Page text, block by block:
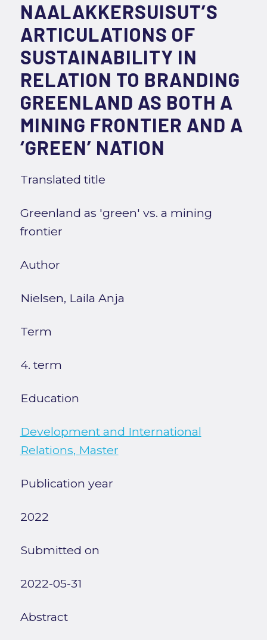
NAALAKKERSUISUT’S
ARTICULATIONS OF
SUSTAINABILITY IN
RELATION TO BRANDING
GREENLAND AS BOTH A
MINING FRONTIER AND A
‘GREEN’ NATION
Translated title
Greenland as 'green' vs. a mining
frontier
Author
Nielsen, Laila Anja
Term
4. term
Education
Development and International
Relations, Master
Publication year
2022
Submitted on
2022-05-31
Abstract